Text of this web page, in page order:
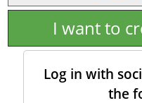
I want to
Log in with
the